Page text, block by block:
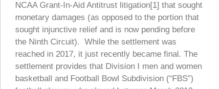
NCAA Grant-In-Aid Antitrust litigation[1] that sought
monetary damages (as opposed to the portion that
sought injunctive relief and is now pending before
the Ninth Circuit). While the settlement was
reached in 2017, it just recently became final. The
settlement provides that Division I men and women
basketball and Football Bowl Subdivision (“FBS”)